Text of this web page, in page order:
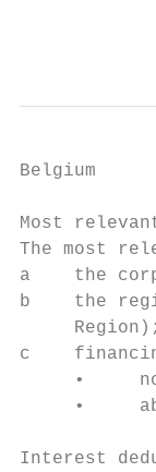
Belgium
Most
The most
a    the
b    the
c
•
•
Interest